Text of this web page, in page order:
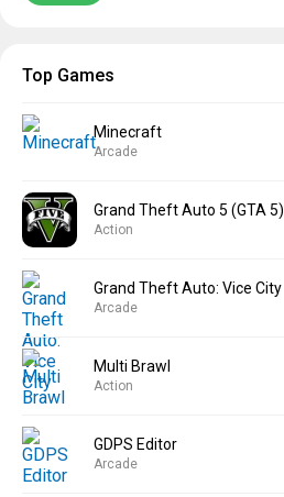
Top Games
Minecraft
Arcade
Grand Theft Auto 5 (GTA 5)
Action
Grand Theft Auto: Vice City
Arcade
Multi Brawl
Action
GDPS Editor
Arcade